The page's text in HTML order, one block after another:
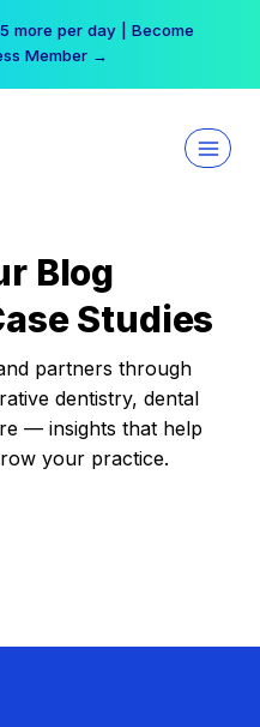
more per day | Become
Member →
Blog
Studies
partners through
dentistry, dental
— insights that help
your practice.